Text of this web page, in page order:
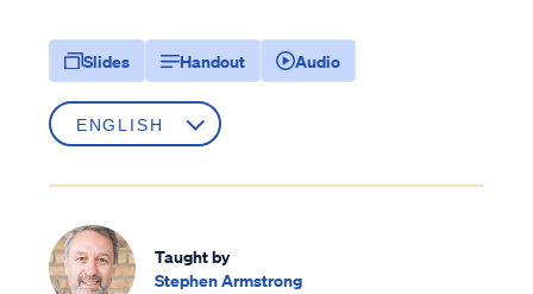
Slides Handout Audio
Taught by
Stephen Armstrong